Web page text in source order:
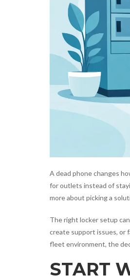
A dead phone changes
for outlets instead of
more about picking a
The right locker setup
create support issues, or
fleet environment, the
START